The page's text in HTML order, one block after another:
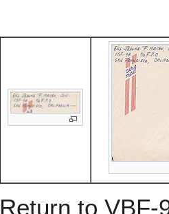
Return to VBF-